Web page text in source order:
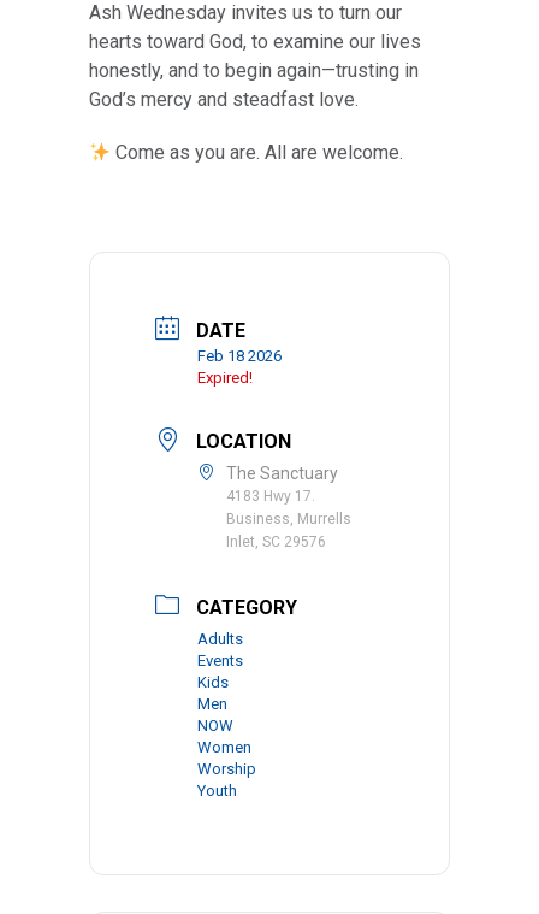
Ash Wednesday invites us to turn our
hearts toward God, to examine our lives
honestly, and to begin again—trusting in
God’s mercy and steadfast love.
Come as you are. All are welcome.
DATE
Feb 18 2026
Expired!
LOCATION
The Sanctuary
4183 Hwy 17.
Business, Murrells
Inlet, SC 29576
CATEGORY
Adults
Events
Kids
Men
NOW
Women
Worship
Youth